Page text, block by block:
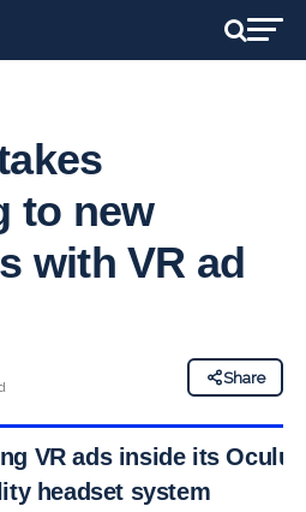
to new
with VR ad
Share
VR ads inside its Oculus
headset system